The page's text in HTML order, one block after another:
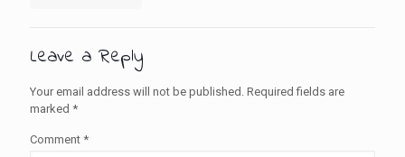
Leave a Reply
Your email address will not be published. Required fields are
marked *
Comment *